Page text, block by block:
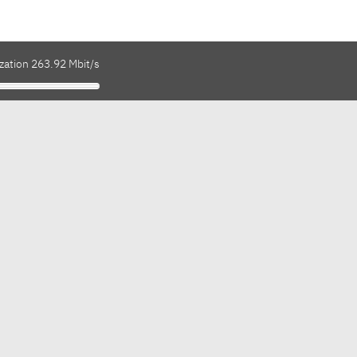
263.92 Mbit/s